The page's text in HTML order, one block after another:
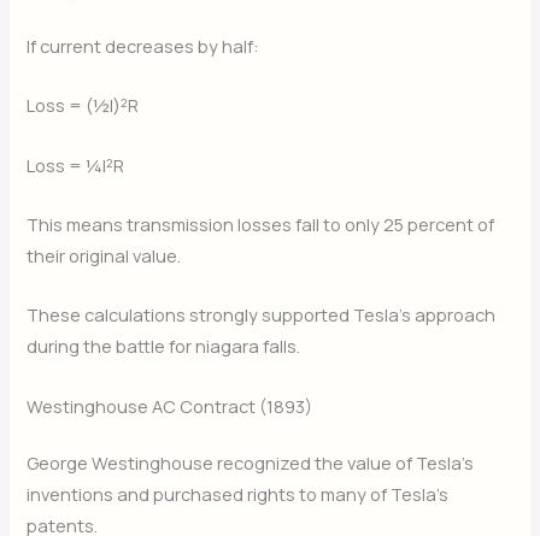
If current decreases by half:
Loss = (½I)²R
Loss = ¼I²R
This means transmission losses fall to only 25 percent of
their original value.
These calculations strongly supported Tesla’s approach
during the battle for niagara falls.
Westinghouse AC Contract (1893)
George Westinghouse recognized the value of Tesla’s
inventions and purchased rights to many of Tesla’s
patents.